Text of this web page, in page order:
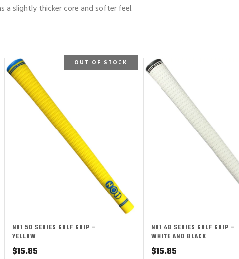
a slightly thicker core and softer feel.
OUT OF STOCK
NO1 50 SERIES GOLF GRIP –
YELLOW
$15.85
NO1 48 SERIES GOLF GRIP –
WHITE AND BLACK
$15.85